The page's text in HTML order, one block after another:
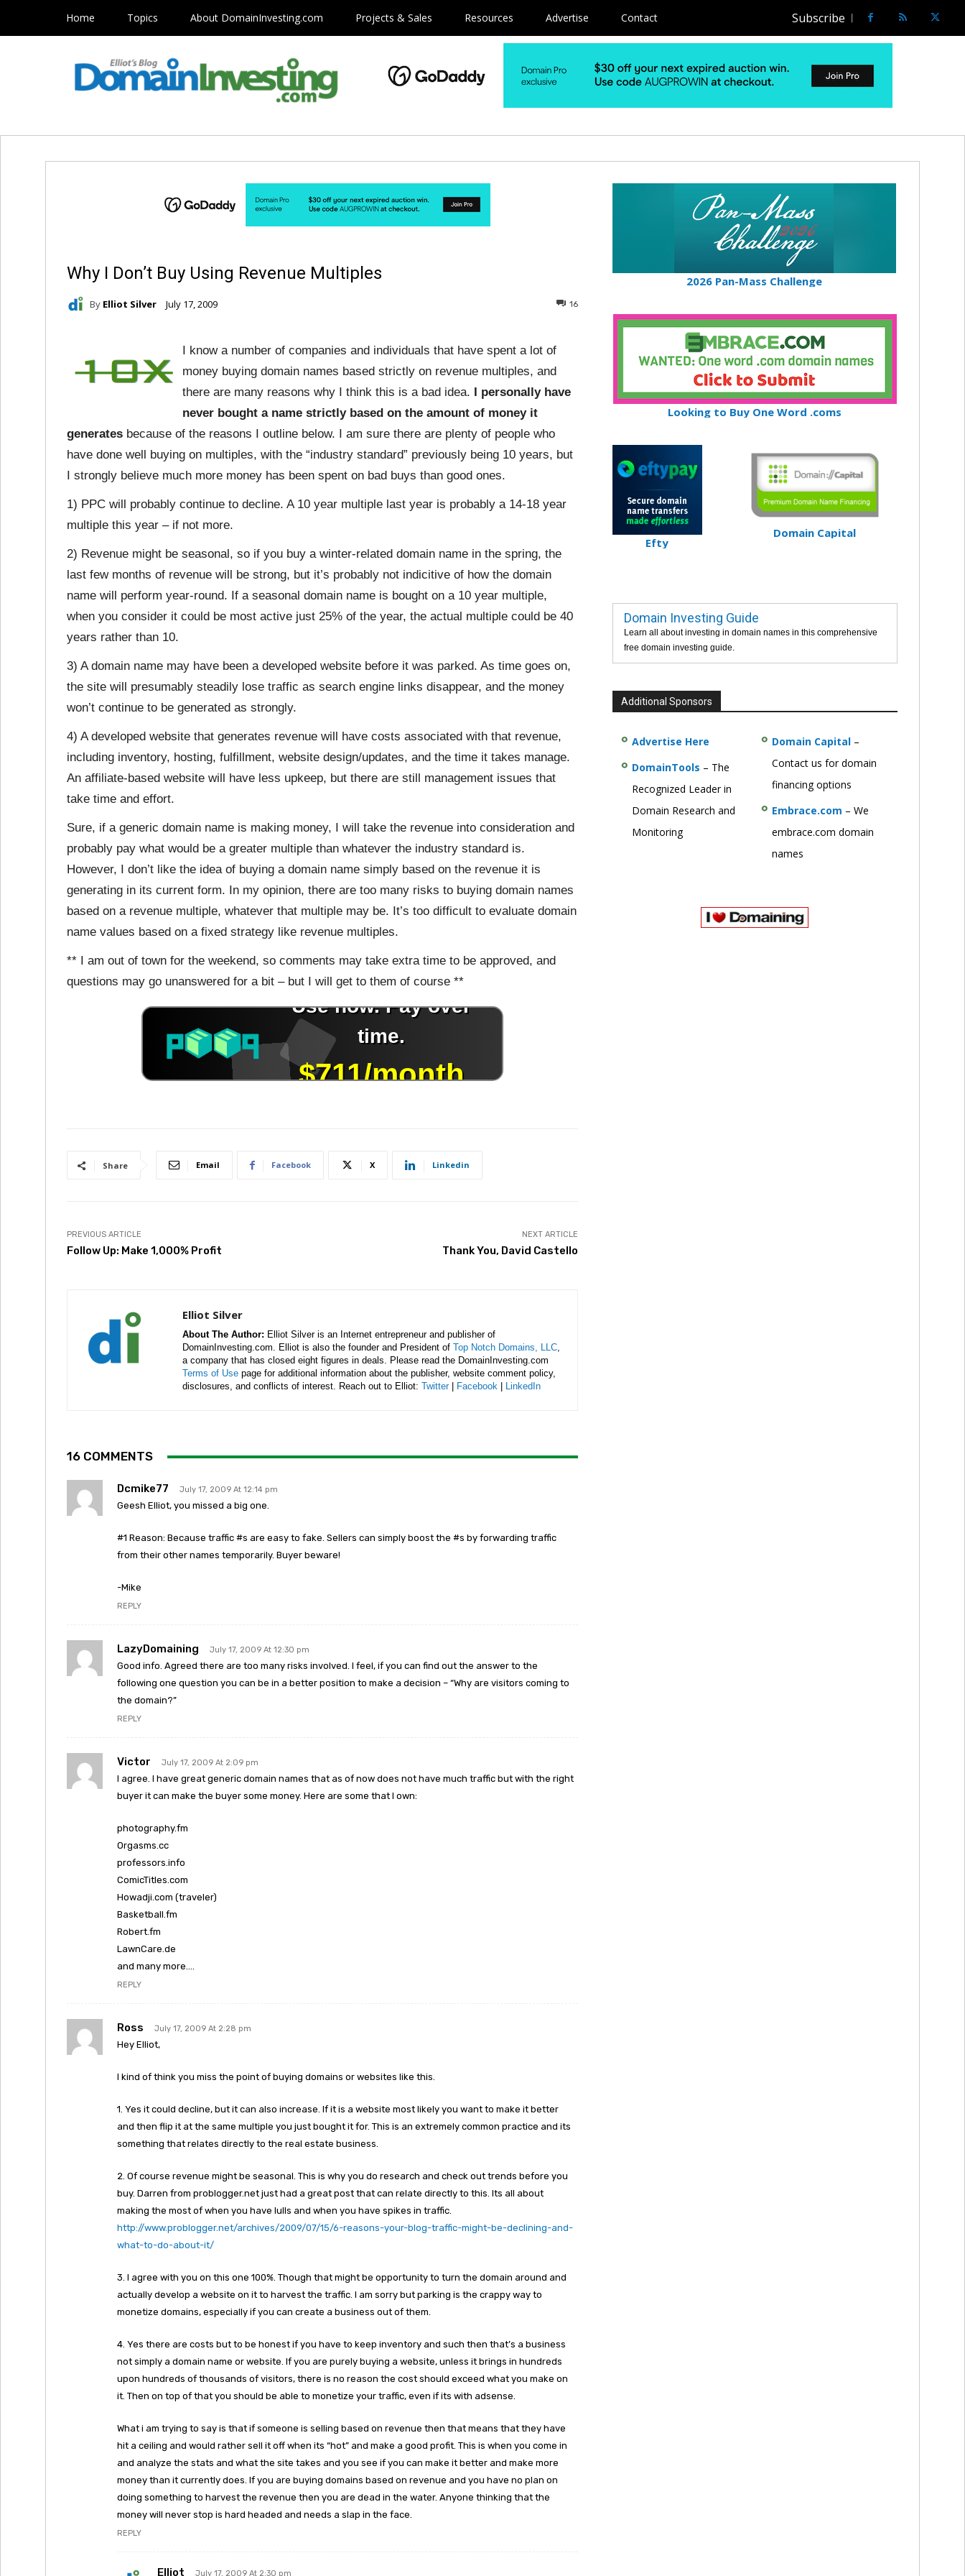
Home Topics About DomainInvesting.com Projects & Sales Resources Advertise Contact Subscribe
Why I Don’t Buy Using Revenue Multiples
By Elliot Silver July 17, 2009 16
I know a number of companies and individuals that have spent a lot of
money buying domain names based strictly on revenue multiples, and
there are many reasons why I think this is a bad idea. I personally have
never bought a name strictly based on the amount of money it
generates because of the reasons I outline below. I am sure there are plenty of people who
have done well buying on multiples, with the “industry standard” previously being 10 years, but
I strongly believe much more money has been spent on bad buys than good ones.
1) PPC will probably continue to decline. A 10 year multiple last year is probably a 14-18 year
multiple this year – if not more.
2) Revenue might be seasonal, so if you buy a winter-related domain name in the spring, the
last few months of revenue will be strong, but it’s probably not indicitive of how the domain
name will perform year-round. If a seasonal domain name is bought on a 10 year multiple,
when you consider it could be most active just 25% of the year, the actual multiple could be 40
years rather than 10.
3) A domain name may have been a developed website before it was parked. As time goes on,
the site will presumably steadily lose traffic as search engine links disappear, and the money
won’t continue to be generated as strongly.
4) A developed website that generates revenue will have costs associated with that revenue,
including inventory, hosting, fulfillment, website design/updates, and the time it takes manage.
An affiliate-based website will have less upkeep, but there are still management issues that
take time and effort.
Sure, if a generic domain name is making money, I will take the revenue into consideration and
probably pay what would be a greater multiple than whatever the industry standard is.
However, I don’t like the idea of buying a domain name simply based on the revenue it is
generating in its current form. In my opinion, there are too many risks to buying domain names
based on a revenue multiple, whatever that multiple may be. It’s too difficult to evaluate domain
name values based on a fixed strategy like revenue multiples.
** I am out of town for the weekend, so comments may take extra time to be approved, and
questions may go unanswered for a bit – but I will get to them of course **
Share Email Facebook X Linkedin
PREVIOUS ARTICLE
Follow Up: Make 1,000% Profit
NEXT ARTICLE
Thank You, David Castello
Elliot Silver
About The Author: Elliot Silver is an Internet entrepreneur and publisher of
DomainInvesting.com. Elliot is also the founder and President of Top Notch Domains, LLC,
a company that has closed eight figures in deals. Please read the DomainInvesting.com
Terms of Use page for additional information about the publisher, website comment policy,
disclosures, and conflicts of interest. Reach out to Elliot: Twitter| Facebook LinkedIn
16 COMMENTS
Dcmike77 July 17, 2009 At 12:14 pm
Geesh Elliot, you missed a big one.
#1 Reason: Because traffic #s are easy to fake. Sellers can simply boost the #s by forwarding traffic
from their other names temporarily. Buyer beware!
-Mike
REPLY
LazyDomaining July 17, 2009 At 12:30 pm
Good info. Agreed there are too many risks involved. I feel, if you can find out the answer to the
following one question you can be in a better position to make a decision – “Why are visitors coming to
the domain?”
REPLY
Victor July 17, 2009 At 2:09 pm
I agree. I have great generic domain names that as of now does not have much traffic but with the right
buyer it can make the buyer some money. Here are some that I own:
photography.fm
Orgasms.cc
professors.info
ComicTitles.com
Howadji.com (traveler)
Basketball.fm
Robert.fm
LawnCare.de
and many more….
REPLY
Ross July 17, 2009 At 2:28 pm
Hey Elliot,
I kind of think you miss the point of buying domains or websites like this.
1. Yes it could decline, but it can also increase. If it is a website most likely you want to make it better
and then flip it at the same multiple you just bought it for. This is an extremely common practice and its
something that relates directly to the real estate business.
2. Of course revenue might be seasonal. This is why you do research and check out trends before you
buy. Darren from problogger.net just had a great post that can relate directly to this. Its all about
making the most of when you have lulls and when you have spikes in traffic.
http://www.problogger.net/archives/2009/07/15/6-reasons-your-blog-traffic-might-be-declining-and-
what-to-do-about-it/
3. I agree with you on this one 100%. Though that might be opportunity to turn the domain around and
actually develop a website on it to harvest the traffic. I am sorry but parking is the crappy way to
monetize domains, especially if you can create a business out of them.
4. Yes there are costs but to be honest if you have to keep inventory and such then that’s a business
not simply a domain name or website. If you are purely buying a website, unless it brings in hundreds
upon hundreds of thousands of visitors, there is no reason the cost should exceed what you make on
it. Then on top of that you should be able to monetize your traffic, even if its with adsense.
What i am trying to say is that if someone is selling based on revenue then that means that they have
hit a ceiling and would rather sell it off when its “hot” and make a good profit. This is when you come in
and analyze the stats and what the site takes and you see if you can make it better and make more
money than it currently does. If you are buying domains based on revenue and you have no plan on
doing something to harvest the revenue then you are dead in the water. Anyone thinking that the
money will never stop is hard headed and needs a slap in the face.
REPLY
Elliot July 17, 2009 At 2:30 pm
2026 Pan-Mass Challenge
Looking to Buy One Word .coms
Efty
Domain Capital
Domain Investing Guide
Learn all about investing in domain names in this comprehensive
free domain investing guide.
Additional Sponsors
Advertise Here
DomainTools – The
Recognized Leader in
Domain Research and
Monitoring
Domain Capital–
Contact us for domain
financing options
Embrace.com – We
embrace.com domain
names